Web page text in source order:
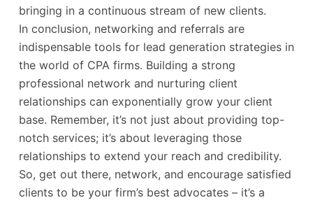
bringing in a continuous stream of new clients.
In conclusion, networking and referrals are
indispensable tools for lead generation strategies in
the world of CPA firms. Building a strong
professional network and nurturing client
relationships can exponentially grow your client
base. Remember, it’s not just about providing top-
notch services; it’s about leveraging those
relationships to extend your reach and credibility.
So, get out there, network, and encourage satisfied
clients to be your firm’s best advocates – it’s a